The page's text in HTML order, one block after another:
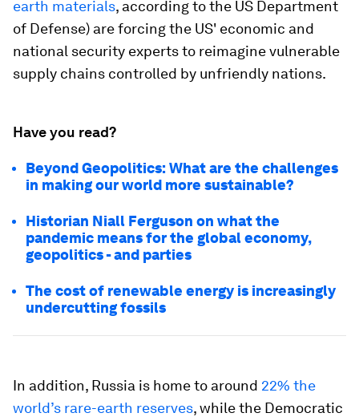
earth materials, according to the US Department
of Defense) are forcing the US' economic and
national security experts to reimagine vulnerable
supply chains controlled by unfriendly nations.
Have you read?
Beyond Geopolitics: What are the challenges
in making our world more sustainable?
Historian Niall Ferguson on what the
pandemic means for the global economy,
geopolitics - and parties
The cost of renewable energy is increasingly
undercutting fossils
In addition, Russia is home to around 22% the
world’s rare-earth reserves, while the Democratic